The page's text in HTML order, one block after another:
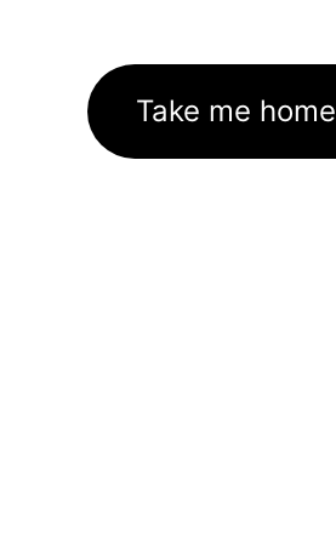
Take me home